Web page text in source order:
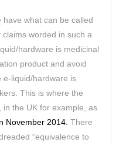
have what can be called
claims worded in such a
hardware is medicinal
product and avoid
e-liquid/hardware is
This is where the
the UK for example, as
November 2014. There
“equivalence to